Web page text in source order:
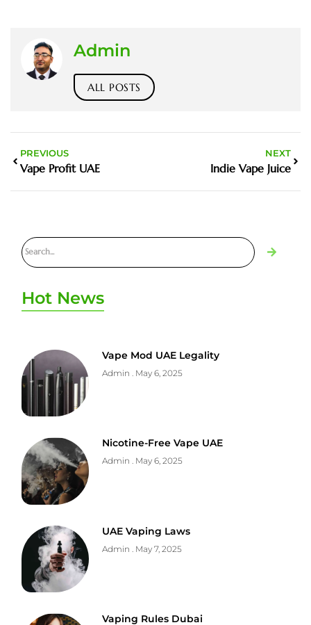
Admin
ALL POSTS
PREVIOUS
Vape Profit UAE
NEXT
Indie Vape Juice
Hot News
Vape Mod UAE Legality
Admin May 6, 2025
Nicotine-Free Vape UAE
Admin May 6, 2025
UAE Vaping Laws
Admin May 7, 2025
Vaping Rules Dubai